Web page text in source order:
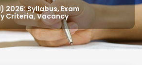
2026: Syllabus, Exam
Criteria, Vacancy